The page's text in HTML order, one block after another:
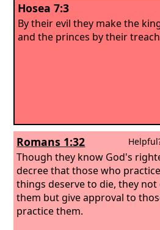
Hosea 7:3
By their evil they make the
and the princes by their
Romans 1:32
Though they know God's
decree that those who
things deserve to die, they not
them but give approval to
practice them.